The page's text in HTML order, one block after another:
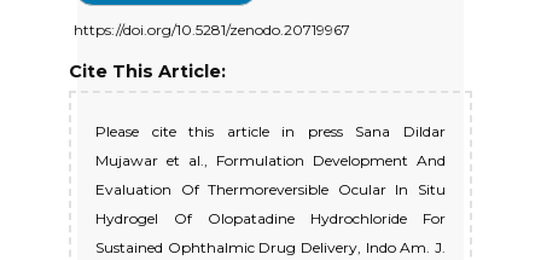
https://doi.org/10.5281/zenodo.20719967
Cite This Article:
Please cite this article in press Sana Dildar
Mujawar et al., Formulation Development And
Evaluation Of Thermoreversible Ocular In Situ
Hydrogel Of Olopatadine Hydrochloride For
Sustained Ophthalmic Drug Delivery, Indo Am. J.